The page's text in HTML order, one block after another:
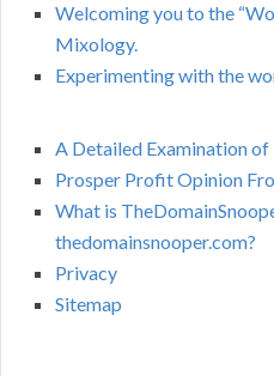
Welcoming you to the
Mixology.
Experimenting with the
A Detailed Examination
Prosper Profit Opinion
What is
thedomainsnooper.com?
Privacy
Sitemap